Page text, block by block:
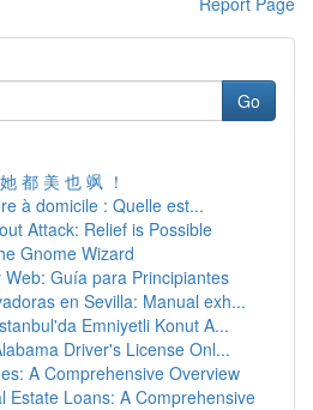
Go
都 美 也 飒 ！
à domicile : Quelle est...
Attack: Relief is Possible
Gnome Wizard
Web: Guía para Principiantes
en Sevilla: Manual exh...
Emniyetli Konut A...
Driver's License Onl...
A Comprehensive Overview
Estate Loans: A Comprehensive